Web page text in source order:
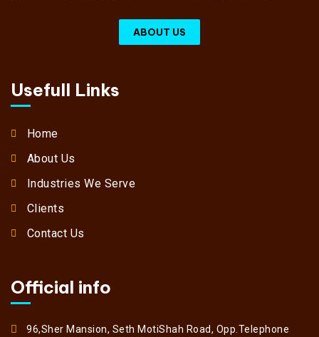
ABOUT US
Usefull Links
Home
About Us
Industries We Serve
Clients
Contact Us
Official info
96,Sher Mansion, Seth MotiShah Road, Opp.Telephone